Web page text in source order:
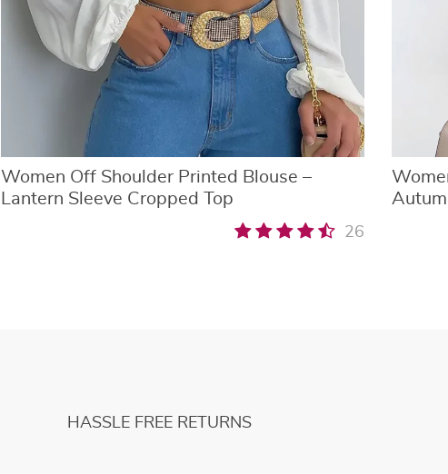
Women Off Shoulder Printed Blouse –
Lantern Sleeve Cropped Top
26
HASSLE FREE RETURNS